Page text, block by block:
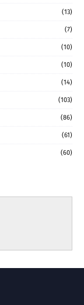
(13)
(7)
(10)
(10)
(14)
(103)
(86)
(61)
(60)